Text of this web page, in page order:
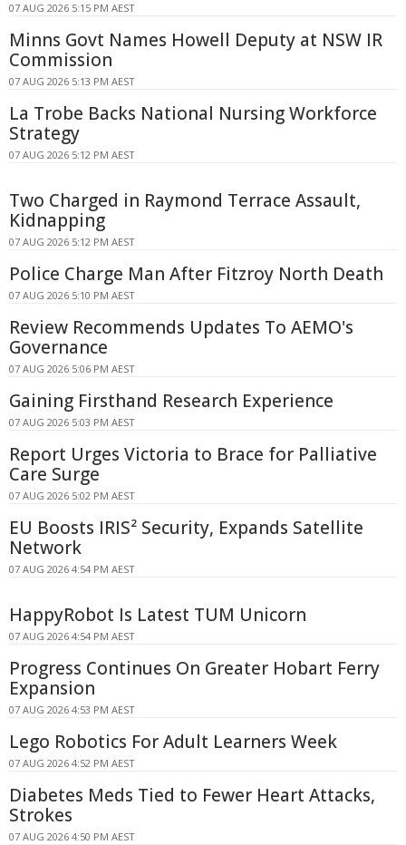
07 AUG 2026 5:15 PM AEST
Minns Govt Names Howell Deputy at NSW IR
Commission
07 AUG 2026 5:13 PM AEST
La Trobe Backs National Nursing Workforce
Strategy
07 AUG 2026 5:12 PM AEST
Two Charged in Raymond Terrace Assault,
Kidnapping
07 AUG 2026 5:12 PM AEST
Police Charge Man After Fitzroy North Death
07 AUG 2026 5:10 PM AEST
Review Recommends Updates To AEMO's
Governance
07 AUG 2026 5:06 PM AEST
Gaining Firsthand Research Experience
07 AUG 2026 5:03 PM AEST
Report Urges Victoria to Brace for Palliative
Care Surge
07 AUG 2026 5:02 PM AEST
EU Boosts IRIS² Security, Expands Satellite
Network
07 AUG 2026 4:54 PM AEST
HappyRobot Is Latest TUM Unicorn
07 AUG 2026 4:54 PM AEST
Progress Continues On Greater Hobart Ferry
Expansion
07 AUG 2026 4:53 PM AEST
Lego Robotics For Adult Learners Week
07 AUG 2026 4:52 PM AEST
Diabetes Meds Tied to Fewer Heart Attacks,
Strokes
07 AUG 2026 4:50 PM AEST